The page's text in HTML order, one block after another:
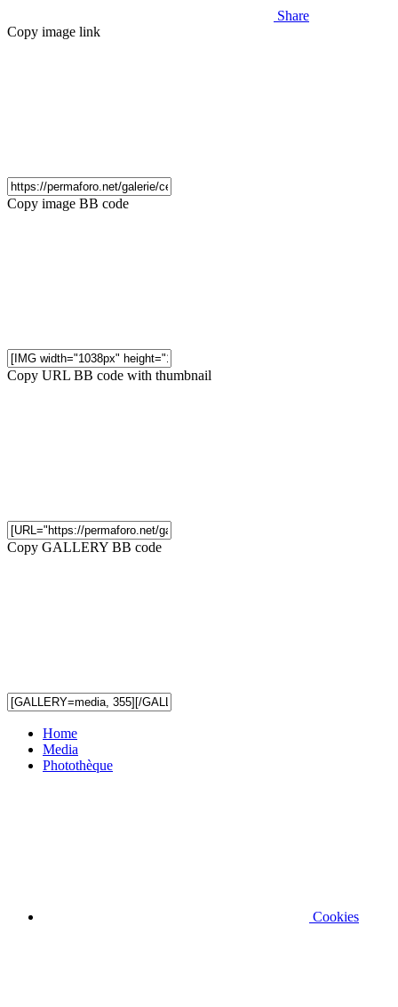
Share
Copy image link
Copy image BB code
Copy URL BB code with thumbnail
Copy GALLERY BB code
Home
Media
Photothèque
Cookies